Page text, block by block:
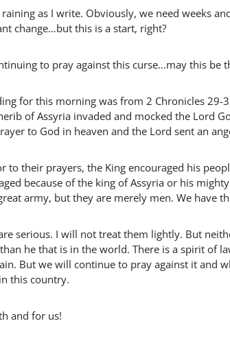
as I write. Obviously, we need weeks
change…but this is a start, right?
to pray against this curse…may this be
for this morning was from 2 Chronicles 29-
of Assyria invaded and mocked the Lord
to God in heaven and the Lord sent an
to their prayers, the King encouraged his
because of the king of Assyria or his
army, but they are merely men. We have
serious. I will not treat them lightly. But
he that is in the world. There is a spirit of
But we will continue to pray against it and
this country.
and for us!